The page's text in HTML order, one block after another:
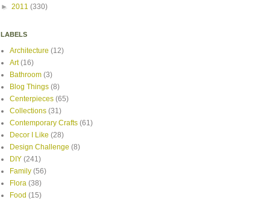
► 2011 (330)
LABELS
Architecture (12)
Art (16)
Bathroom (3)
Blog Things (8)
Centerpieces (65)
Collections (31)
Contemporary Crafts (61)
Decor I Like (28)
Design Challenge (8)
DIY (241)
Family (56)
Flora (38)
Food (15)